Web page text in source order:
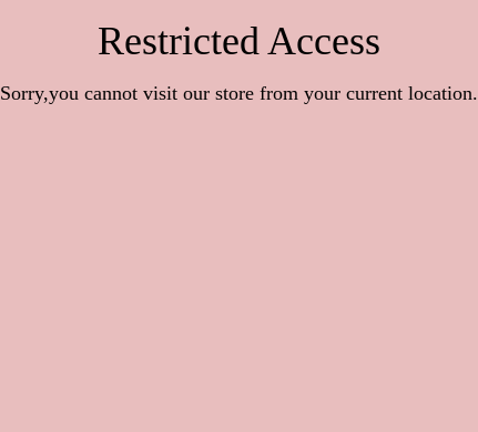
Restricted Access
Sorry,you cannot visit our store from your current location.